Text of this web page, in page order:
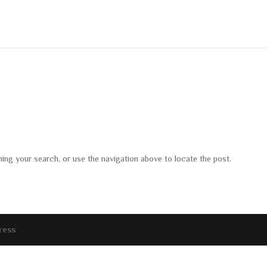
your search, or use the navigation above to locate the post.